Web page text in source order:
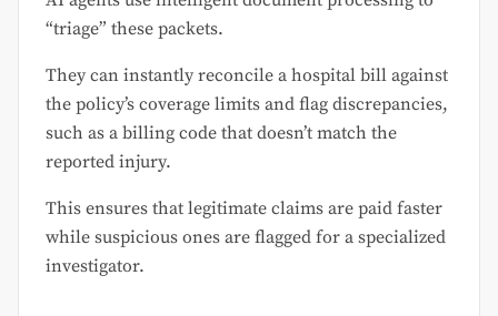
“triage” these packets.
They can instantly reconcile a hospital bill against
the policy’s coverage limits and flag discrepancies,
such as a billing code that doesn’t match the
reported injury.
This ensures that legitimate claims are paid faster
while suspicious ones are flagged for a specialized
investigator.